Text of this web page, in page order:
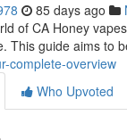
85 days ago
of CA Honey
This guide aims to
complete-overview
Who Upvoted